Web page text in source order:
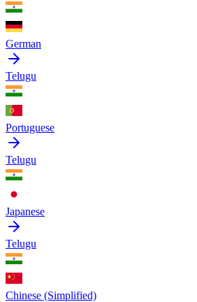
German
Telugu
Portuguese
Telugu
Japanese
Telugu
Chinese (Simplified)